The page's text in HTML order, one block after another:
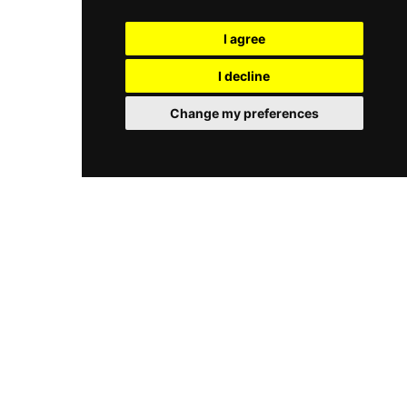
I agree
I decline
Change my preferences
hotel, offering guests a seamless blend of
rooftop drinking and quality American dining.
garden above the riverbank provide an inviting
scenic Frankfurt skyline, making Oosten one of
the most atmospheric riverside dining and
drinking destinations in the city.